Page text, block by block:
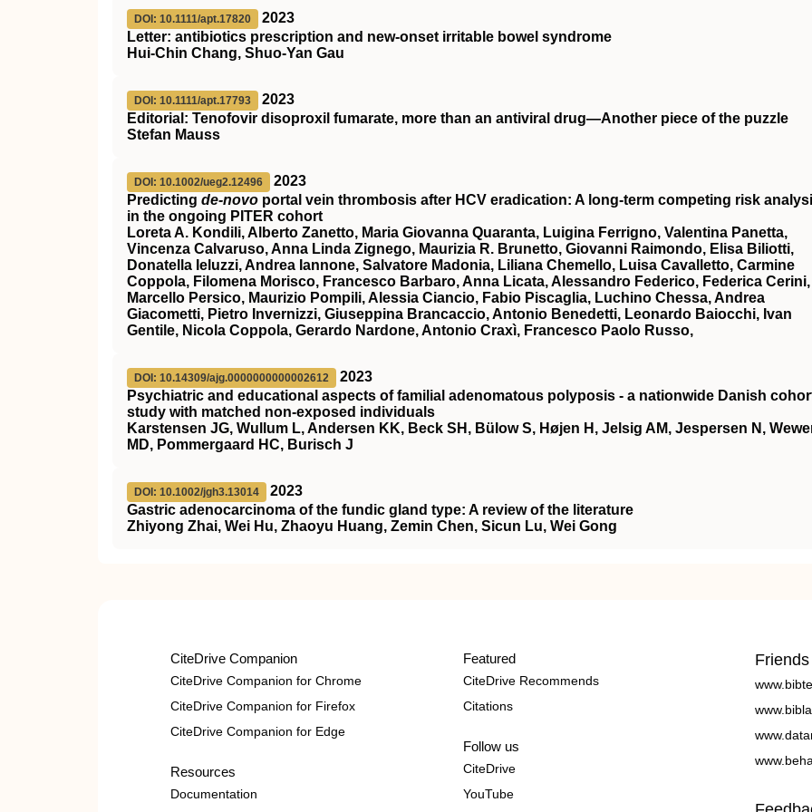
DOI: 10.1111/apt.17820
2023
Letter: antibiotics prescription and new‐onset irritable bowel syndrome
Hui‐Chin Chang, Shuo‐Yan Gau
DOI: 10.1111/apt.17793
2023
Editorial: Tenofovir disoproxil fumarate, more than an antiviral drug—Another piece of the puzzle
Stefan Mauss
DOI: 10.1002/ueg2.12496
2023
Predicting de‐novo portal vein thrombosis after HCV eradication: A long‐term competing risk
in the ongoing PITER cohort
Loreta A. Kondili, Alberto Zanetto, Maria Giovanna Quaranta, Luigina Ferrigno, Valentina Panetta,
Vincenza Calvaruso, Anna Linda Zignego, Maurizia R. Brunetto, Giovanni Raimondo, Elisa Biliotti,
Donatella Ieluzzi, Andrea Iannone, Salvatore Madonia, Liliana Chemello, Luisa Cavalletto, Carmine
Coppola, Filomena Morisco, Francesco Barbaro, Anna Licata, Alessandro Federico, Federica Cerini,
Marcello Persico, Maurizio Pompili, Alessia Ciancio, Fabio Piscaglia, Luchino Chessa, Andrea
Giacometti, Pietro Invernizzi, Giuseppina Brancaccio, Antonio Benedetti, Leonardo Baiocchi, Ivan
Gentile, Nicola Coppola, Gerardo Nardone, Antonio Craxì, Francesco Paolo Russo,
DOI: 10.14309/ajg.0000000000002612
2023
Psychiatric and educational aspects of familial adenomatous polyposis - a nationwide Danish
study with matched non-exposed individuals
Karstensen JG, Wullum L, Andersen KK, Beck SH, Bülow S, Højen H, Jelsig AM, Jespersen N,
MD, Pommergaard HC, Burisch J
DOI: 10.1002/jgh3.13014
2023
Gastric adenocarcinoma of the fundic gland type: A review of the literature
Zhiyong Zhai, Wei Hu, Zhaoyu Huang, Zemin Chen, Sicun Lu, Wei Gong
CiteDrive Companion
CiteDrive Companion for Chrome
CiteDrive Companion for Firefox
CiteDrive Companion for Edge
Resources
Documentation
Featured
CiteDrive Recommends
Citations
Follow us
CiteDrive
YouTube
Friends